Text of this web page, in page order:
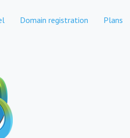
Domain registration Plans